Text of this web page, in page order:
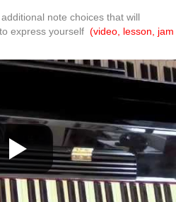
note choices that will
express yourself (video, lesson, jam